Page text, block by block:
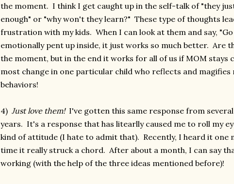
the moment. I think I get caught up in the self-talk of "they
enough" or "why won't they learn?" These type of thoughts
frustration with my kids. When I can look at them and say,
emotionally pent up inside, it just works so much better. Are
the moment, but in the end it works for all of us if MOM stays
most change in one particular child who reflects and magifies
behaviors!
4) Just love them!I've gotten this same response from
years. It's a response that has litearlly caused me to roll my
kind of attitude (I hate to admit that). Recently, I heard it one
time it really struck a chord. After about a month, I can say
working (with the help of the three ideas mentioned before)!